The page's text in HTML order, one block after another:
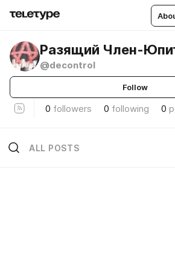
Разящий Член-
@decontrol
Follow
0 followers 0 following 0
ALL POSTS